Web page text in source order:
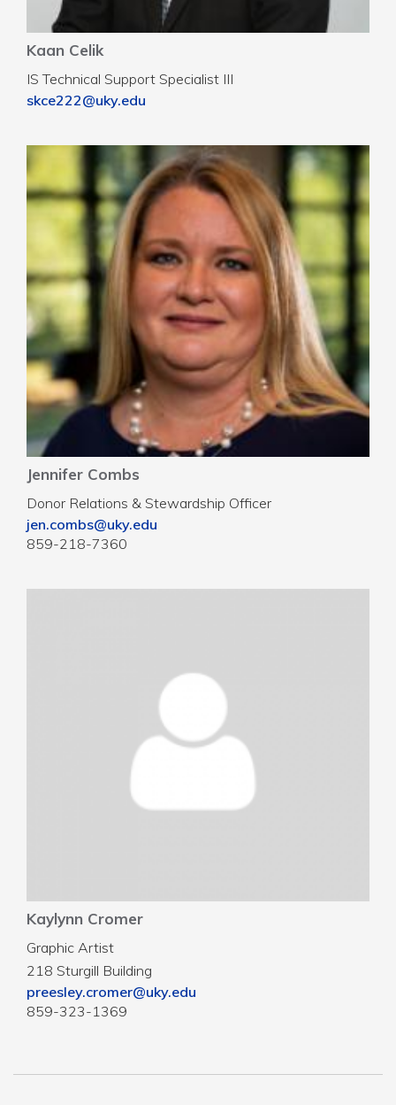
Kaan Celik
IS Technical Support Specialist III
skce222@uky.edu
Jennifer Combs
Donor Relations & Stewardship Officer
jen.combs@uky.edu
859-218-7360
Kaylynn Cromer
Graphic Artist
218 Sturgill Building
preesley.cromer@uky.edu
859-323-1369